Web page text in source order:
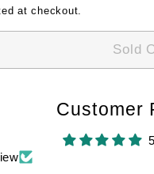
at checkout.
Sold
Customer